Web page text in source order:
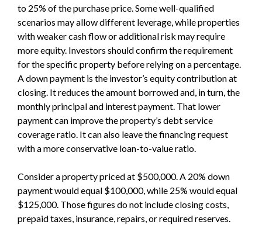
to 25% of the purchase price. Some well-qualified
scenarios may allow different leverage, while properties
with weaker cash flow or additional risk may require
more equity. Investors should confirm the requirement
for the specific property before relying on a percentage.
A down payment is the investor’s equity contribution at
closing. It reduces the amount borrowed and, in turn, the
monthly principal and interest payment. That lower
payment can improve the property’s debt service
coverage ratio. It can also leave the financing request
with a more conservative loan-to-value ratio.
Consider a property priced at $500,000. A 20% down
payment would equal $100,000, while 25% would equal
$125,000. Those figures do not include closing costs,
prepaid taxes, insurance, repairs, or required reserves.